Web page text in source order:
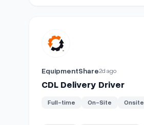
View details for
EquipmentShare2d ago
CDL Delivery Driver
Full-time On-Site Onsite